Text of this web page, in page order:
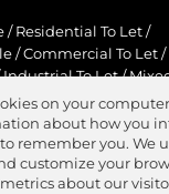
on your
about how you
remember you. We
customize your
about our
/ Residential To Let /
/Commercial To Let /
Industrial To Let/
For Sale /Retail
/Agricultural To Let /
/Holiday